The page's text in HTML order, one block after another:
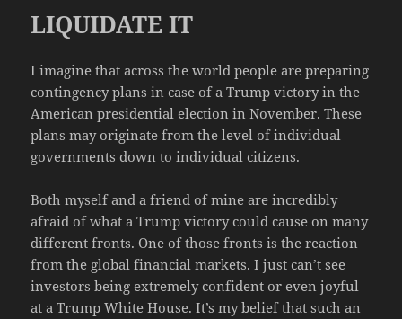
LIQUIDATE IT
I imagine that across the world people are preparing
contingency plans in case of a Trump victory in the
American presidential election in November. These
plans may originate from the level of individual
governments down to individual citizens.
Both myself and a friend of mine are incredibly
afraid of what a Trump victory could cause on many
different fronts. One of those fronts is the reaction
from the global financial markets. I just can’t see
investors being extremely confident or even joyful
at a Trump White House. It’s my belief that such an